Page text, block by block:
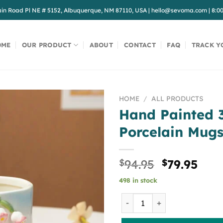
Road Pl NE # 5152, Albuquerque, NM 87110, USA | hello@sevoma.com |
OUR PRODUCT ABOUT CONTACT FAQ TRACK
HOME / ALL PRODUCTS
Hand Painted
Porcelain
$94.95 Original
$79.95
498 in stock